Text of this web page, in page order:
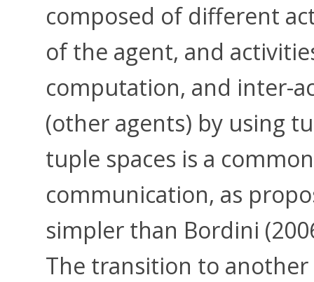
composed of different
of the agent, and
computation, and inter-
(other agents) by using
tuple spaces is a
communication, as
simpler than Bordini
The transition to